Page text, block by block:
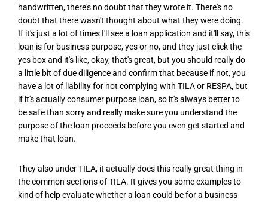
handwritten, there's no doubt that they wrote it. There's no
doubt that there wasn't thought about what they were doing.
If it's just a lot of times I'll see a loan application and it'll say, this
loan is for business purpose, yes or no, and they just click the
yes box and it's like, okay, that's great, but you should really do
a little bit of due diligence and confirm that because if not, you
have a lot of liability for not complying with TILA or RESPA, but
if it's actually consumer purpose loan, so it's always better to
be safe than sorry and really make sure you understand the
purpose of the loan proceeds before you even get started and
make that loan.
They also under TILA, it actually does this really great thing in
the common sections of TILA. It gives you some examples to
kind of help evaluate whether a loan could be for a business